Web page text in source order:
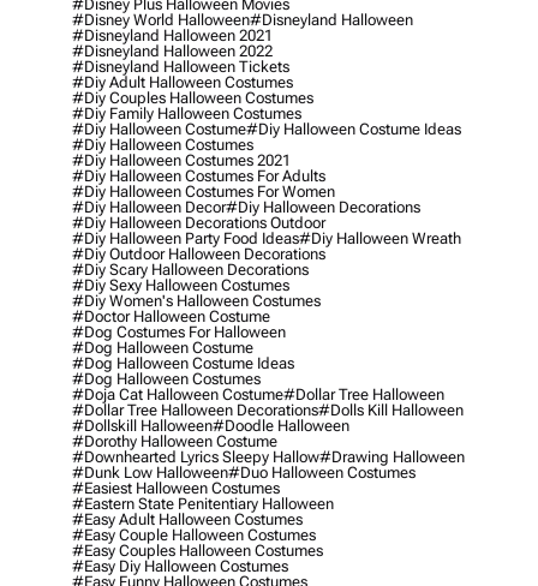
#disney Plus Halloween Movies
#disney World Halloween#disneyland Halloween
#disneyland Halloween 2021
#disneyland Halloween 2022
#disneyland Halloween Tickets
#diy Adult Halloween Costumes
#diy Couples Halloween Costumes
#diy Family Halloween Costumes
#diy Halloween Costume#diy Halloween Costume Ideas
#diy Halloween Costumes
#diy Halloween Costumes 2021
#diy Halloween Costumes For Adults
#diy Halloween Costumes For Women
#diy Halloween Decor#diy Halloween Decorations
#diy Halloween Decorations Outdoor
#diy Halloween Party Food Ideas#diy Halloween Wreath
#diy Outdoor Halloween Decorations
#diy Scary Halloween Decorations
#diy Sexy Halloween Costumes
#diy Women's Halloween Costumes
#doctor Halloween Costume
#dog Costumes For Halloween
#dog Halloween Costume
#dog Halloween Costume Ideas
#dog Halloween Costumes
#doja Cat Halloween Costume#dollar Tree Halloween
#dollar Tree Halloween Decorations#dolls Kill Halloween
#dollskill Halloween#doodle Halloween
#dorothy Halloween Costume
#downhearted Lyrics Sleepy Hallow#drawing Halloween
#dunk Low Halloween#duo Halloween Costumes
#easiest Halloween Costumes
#eastern State Penitentiary Halloween
#easy Adult Halloween Costumes
#easy Couple Halloween Costumes
#easy Couples Halloween Costumes
#easy Diy Halloween Costumes
#easy Funny Halloween Costumes